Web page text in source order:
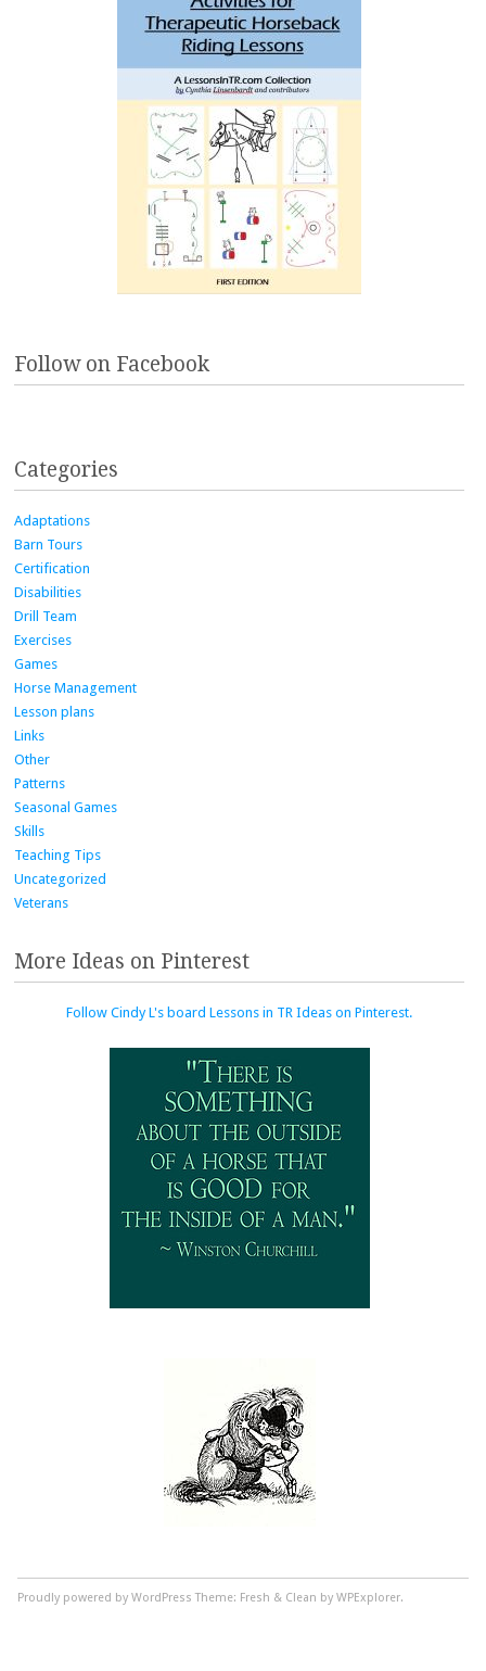
Follow on Facebook
Categories
Adaptations
Barn Tours
Certification
Disabilities
Drill Team
Exercises
Games
Horse Management
Lesson plans
Links
Other
Patterns
Seasonal Games
Skills
Teaching Tips
Uncategorized
Veterans
More Ideas on Pinterest
Follow Cindy L's board Lessons in TR Ideas on Pinterest.
Proudly powered by WordPress Theme: Fresh & Clean by WPExplorer.